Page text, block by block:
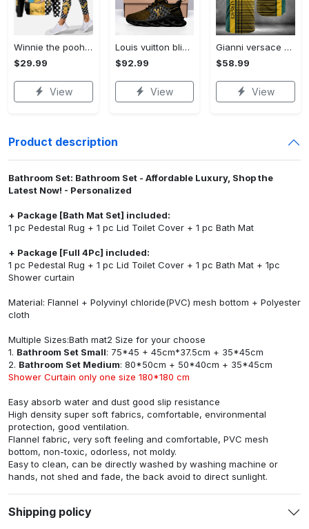
Winnie the pooh hoodie leggings for men women kids 50th anniversary disney world gifts shirt clothing ht 191 Hoodie Leggings Set
$29.99
View
Louis vuitton bling max soul shoes sneakers lv luxury hot for men women ht Max Soul Shoes
$92.99
View
Gianni versace baseball jersey shirt luxury clothing clothes sport for men women hot 2023 Baseball Jersey Shirt
$58.99
View
Product description
Bathroom Set: Bathroom Set - Affordable Luxury, Shop the
Latest Now! - Personalized
+ Package [Bath Mat Set] included:
1 pc Pedestal Rug + 1 pc Lid Toilet Cover + 1 pc Bath Mat
+ Package [Full 4Pc] included:
1 pc Pedestal Rug + 1 pc Lid Toilet Cover + 1 pc Bath Mat + 1pc
Shower curtain
Material: Flannel + Polyvinyl chloride(PVC) mesh bottom + Polyester
cloth
Multiple Sizes:Bath mat2 Size for your choose
1. Bathroom Set Small: 75*45 + 45cm*37.5cm + 35*45cm
2. Bathroom Set Medium: 80*50cm + 50*40cm + 35*45cm
Shower Curtain only one size 180*180 cm
Easy absorb water and dust good slip resistance
High density super soft fabrics, comfortable, environmental
protection, good ventilation.
Flannel fabric, very soft feeling and comfortable, PVC mesh
bottom, non-toxic, odorless, not moldy.
Easy to clean, can be directly washed by washing machine or
hands, not shed and fade, the back avoid to direct sunlight.
Shipping policy